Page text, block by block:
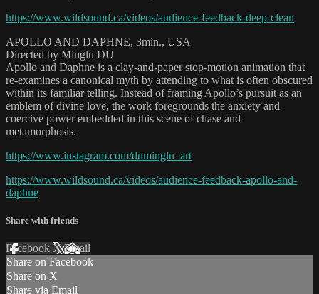
https://www.wildsound.ca/videos/audience-feedback-deep-clean
APOLLO AND DAPHNE, 3min., USA
Directed by Minglu DU
Apollo and Daphne is a clay-and-paper stop-motion animation that
re-examines a canonical myth by attending to what is often obscured
within its familiar telling. Instead of framing Apollo’s pursuit as an
emblem of divine love, the work foregrounds the anxiety and
coercive power embedded in this scene of chase and
metamorphosis.
https://www.instagram.com/duminglu_art
https://www.wildsound.ca/videos/audience-feedback-apollo-and-
daphne
Share with friends
Facebook XEmail
Share on Facebook
Share on X
Share via Email